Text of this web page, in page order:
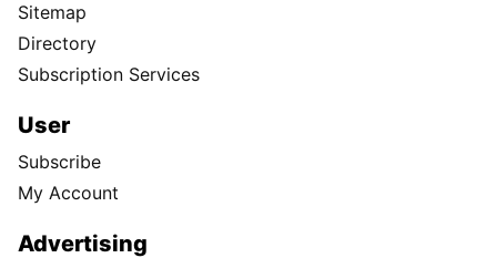
Sitemap
Directory
Subscription Services
User
Subscribe
My Account
Advertising